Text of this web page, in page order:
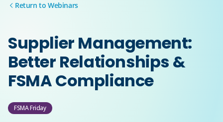
Return to Webinars
Supplier Management:
Better Relationships &
FSMA Compliance
FSMA Friday